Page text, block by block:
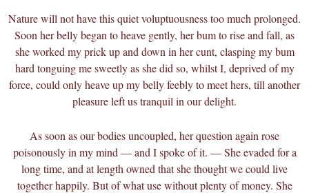
Nature will not have this quiet voluptuousness too much prolonged.
Soon her belly began to heave gently, her bum to rise and fall, as
she worked my prick up and down in her cunt, clasping my bum
hard tonguing me sweetly as she did so, whilst I, deprived of my
force, could only heave up my belly feebly to meet hers, till another
pleasure left us tranquil in our delight.
As soon as our bodies uncoupled, her question again rose
poisonously in my mind — and I spoke of it. — She evaded for a
long time, and at length owned that she thought we could live
together happily. But of what use without plenty of money. She